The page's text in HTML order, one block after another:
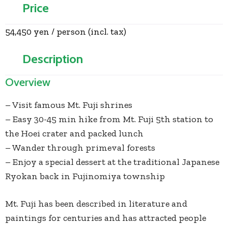
Price
54,450 yen / person (incl. tax)
Description
Overview
– Visit famous Mt. Fuji shrines
– Easy 30-45 min hike from Mt. Fuji 5th station to
the Hoei crater and packed lunch
– Wander through primeval forests
– Enjoy a special dessert at the traditional Japanese
Ryokan back in Fujinomiya township
Mt. Fuji has been described in literature and
paintings for centuries and has attracted people